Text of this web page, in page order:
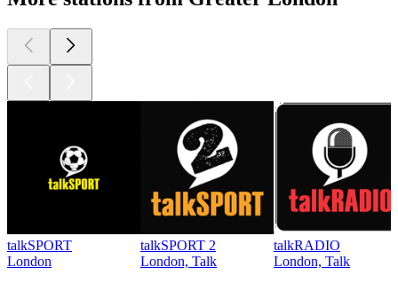
talkSPORT
London
talkSPORT 2
London, Talk
talkRADIO
London, Talk